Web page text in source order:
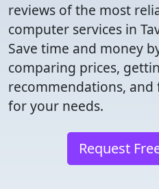
reviews of the most
computer services in
Save time and money
comparing prices,
recommendations,
for your needs.
Request